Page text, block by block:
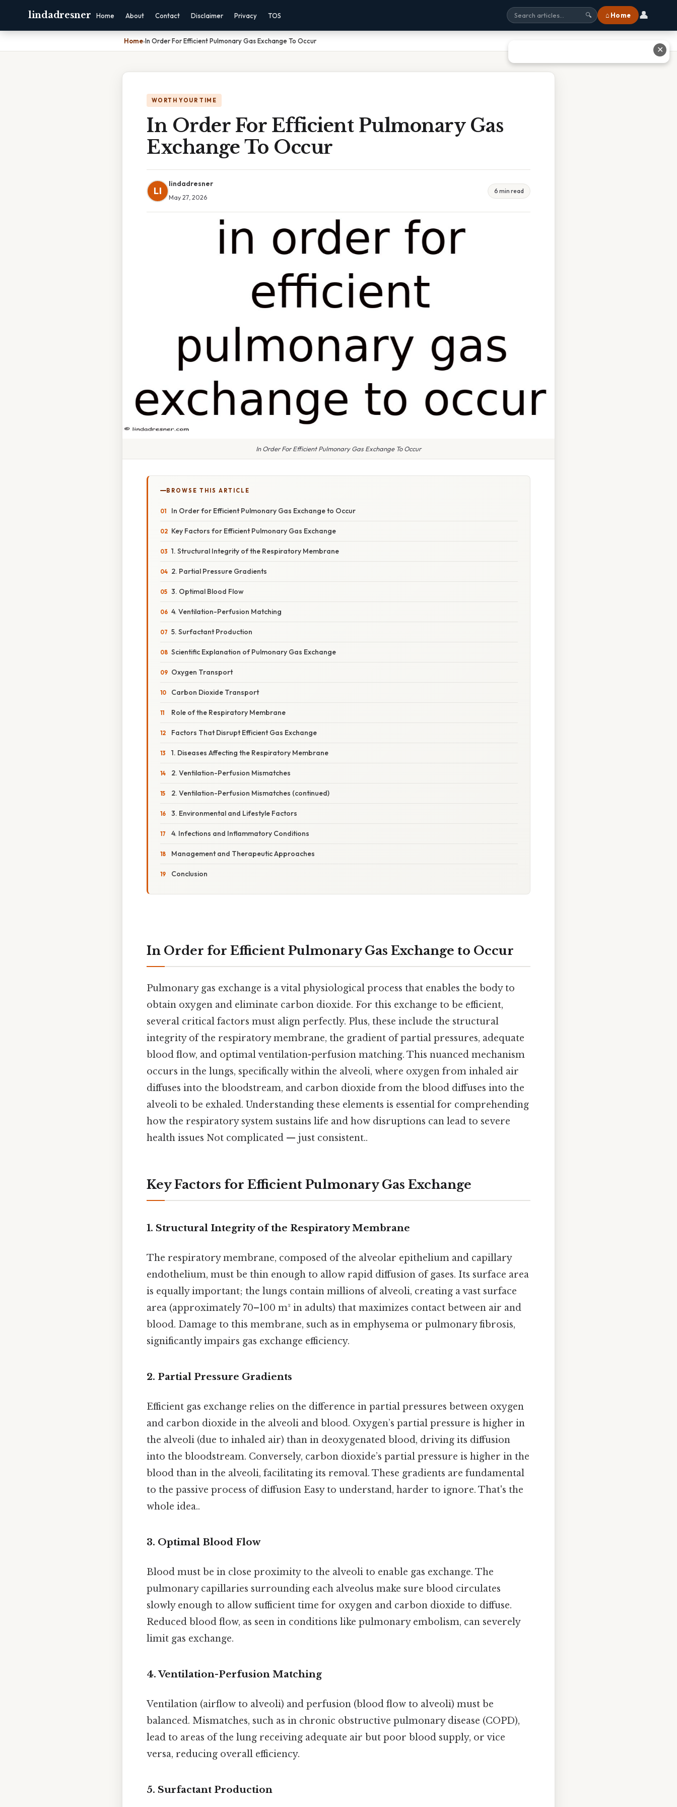
lindadresner Home About Contact Disclaimer Privacy TOS 🔍 ⌂ Home 👤
Home›In Order For Efficient Pulmonary Gas Exchange To Occur
WORTH YOUR TIME
In Order For Efficient Pulmonary Gas
Exchange To Occur
LI
lindadresner
May 27, 2026
6 min read
In Order For Efficient Pulmonary Gas Exchange To Occur
BROWSE THIS ARTICLE
In Order for Efficient Pulmonary Gas Exchange to Occur
Key Factors for Efficient Pulmonary Gas Exchange
1. Structural Integrity of the Respiratory Membrane
2. Partial Pressure Gradients
3. Optimal Blood Flow
4. Ventilation-Perfusion Matching
5. Surfactant Production
Scientific Explanation of Pulmonary Gas Exchange
Oxygen Transport
Carbon Dioxide Transport
Role of the Respiratory Membrane
Factors That Disrupt Efficient Gas Exchange
1. Diseases Affecting the Respiratory Membrane
2. Ventilation-Perfusion Mismatches
2. Ventilation-Perfusion Mismatches (continued)
3. Environmental and Lifestyle Factors
4. Infections and Inflammatory Conditions
Management and Therapeutic Approaches
Conclusion
In Order for Efficient Pulmonary Gas Exchange to Occur
Pulmonary gas exchange is a vital physiological process that enables the body to
obtain oxygen and eliminate carbon dioxide. For this exchange to be efficient,
several critical factors must align perfectly. Plus, these include the structural
integrity of the respiratory membrane, the gradient of partial pressures, adequate
blood flow, and optimal ventilation-perfusion matching. This nuanced mechanism
occurs in the lungs, specifically within the alveoli, where oxygen from inhaled air
diffuses into the bloodstream, and carbon dioxide from the blood diffuses into the
alveoli to be exhaled. Understanding these elements is essential for comprehending
how the respiratory system sustains life and how disruptions can lead to severe
health issues Not complicated — just consistent..
Key Factors for Efficient Pulmonary Gas Exchange
1. Structural Integrity of the Respiratory Membrane
The respiratory membrane, composed of the alveolar epithelium and capillary
endothelium, must be thin enough to allow rapid diffusion of gases. Its surface area
is equally important; the lungs contain millions of alveoli, creating a vast surface
area (approximately 70–100 m² in adults) that maximizes contact between air and
blood. Damage to this membrane, such as in emphysema or pulmonary fibrosis,
significantly impairs gas exchange efficiency.
2. Partial Pressure Gradients
Efficient gas exchange relies on the difference in partial pressures between oxygen
and carbon dioxide in the alveoli and blood. Oxygen’s partial pressure is higher in
the alveoli (due to inhaled air) than in deoxygenated blood, driving its diffusion
into the bloodstream. Conversely, carbon dioxide’s partial pressure is higher in the
blood than in the alveoli, facilitating its removal. These gradients are fundamental
to the passive process of diffusion Easy to understand, harder to ignore. That's the
whole idea..
3. Optimal Blood Flow
Blood must be in close proximity to the alveoli to enable gas exchange. The
pulmonary capillaries surrounding each alveolus make sure blood circulates
slowly enough to allow sufficient time for oxygen and carbon dioxide to diffuse.
Reduced blood flow, as seen in conditions like pulmonary embolism, can severely
limit gas exchange.
4.Ventilation-Perfusion Matching
Ventilation (airflow to alveoli) and perfusion (blood flow to alveoli) must be
balanced. Mismatches, such as in chronic obstructive pulmonary disease (COPD),
lead to areas of the lung receiving adequate air but poor blood supply, or vice
versa, reducing overall efficiency.
5. Surfactant Production
✕